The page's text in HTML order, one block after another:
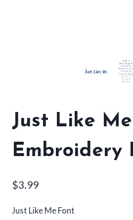
Just Like Me
Embroidery
$3.99
Just Like Me Font